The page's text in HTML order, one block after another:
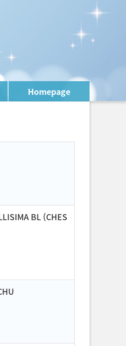
Homepage
BL (CHES